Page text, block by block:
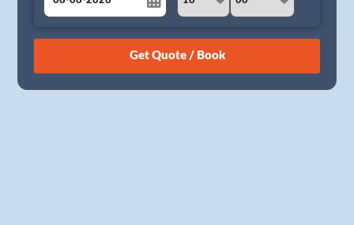
August
26 27 28 29 30 31 1